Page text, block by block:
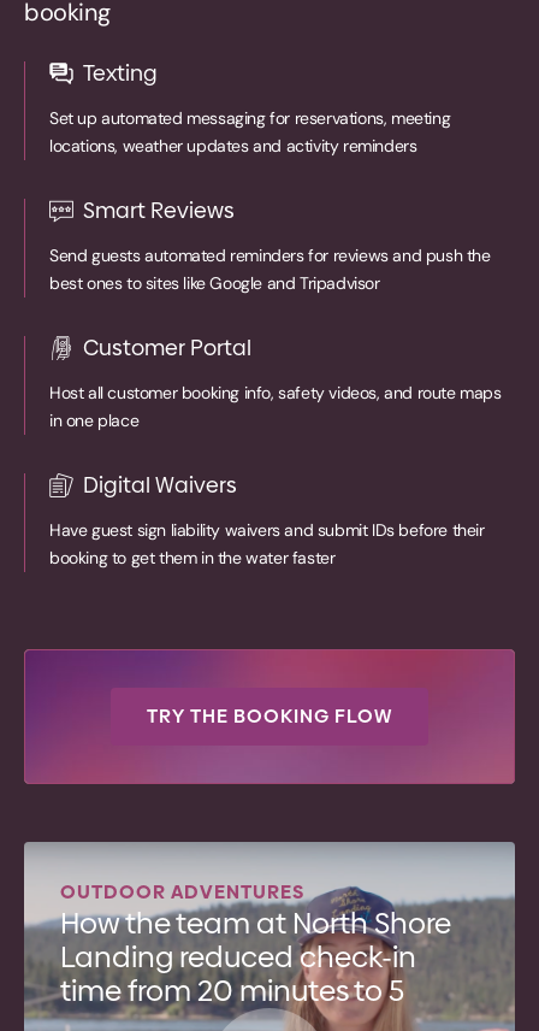
booking
Texting
Set up automated messaging for reservations, meeting
locations, weather updates and activity reminders
Smart Reviews
Send guests automated reminders for reviews and push the
best ones to sites like Google and Tripadvisor
Customer Portal
Host all customer booking info, safety videos, and route maps
in one place
Digital Waivers
Have guest sign liability waivers and submit IDs before their
booking to get them in the water faster
TRY THE BOOKING FLOW
OUTDOOR ADVENTURES
How the team at North Shore
Landing reduced check-in
time from 20 minutes to 5